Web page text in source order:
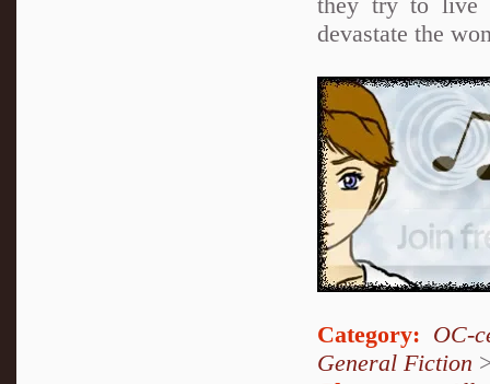
devastate the
Category: OC-
General Fiction